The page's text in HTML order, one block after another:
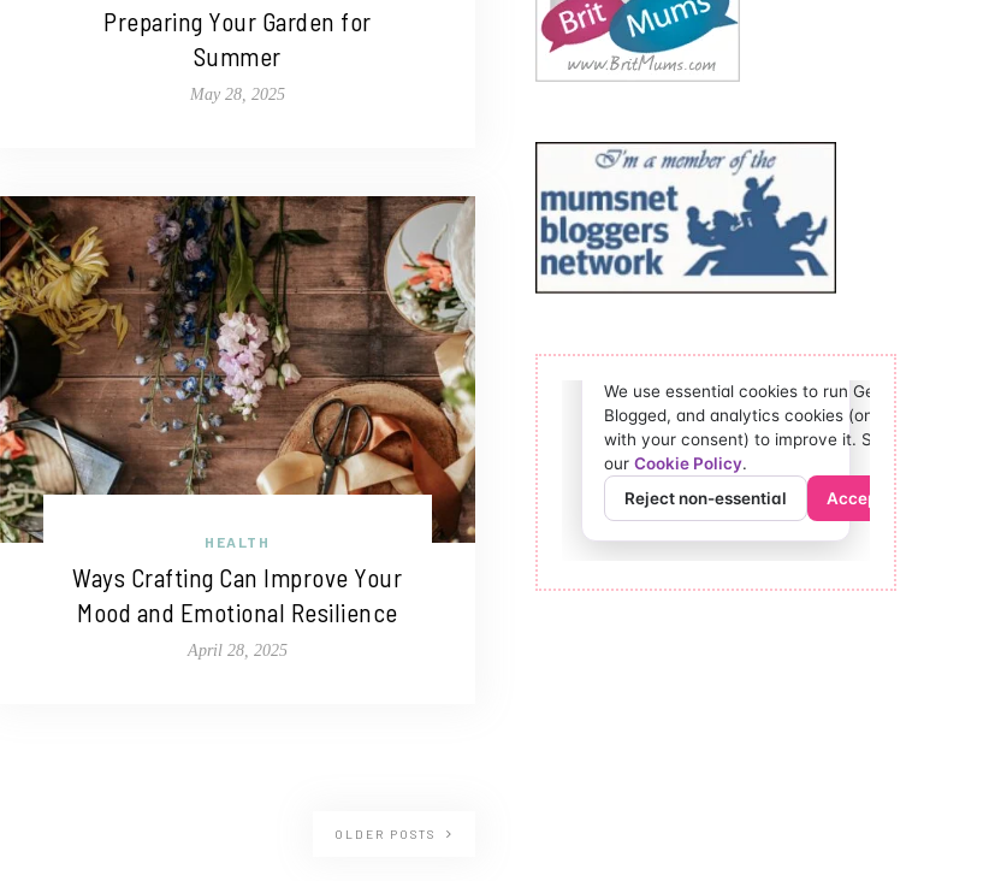
Preparing Your Garden for
Summer
May 28, 2025
HEALTH
Ways Crafting Can Improve Your
Mood and Emotional Resilience
April 28, 2025
OLDER POSTS